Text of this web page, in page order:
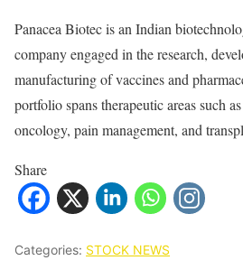
Panacea Biotec is an Indian
company engaged in the research,
manufacturing of vaccines and
portfolio spans therapeutic areas such
oncology, pain management, and
Share
Categories: STOCK NEWS